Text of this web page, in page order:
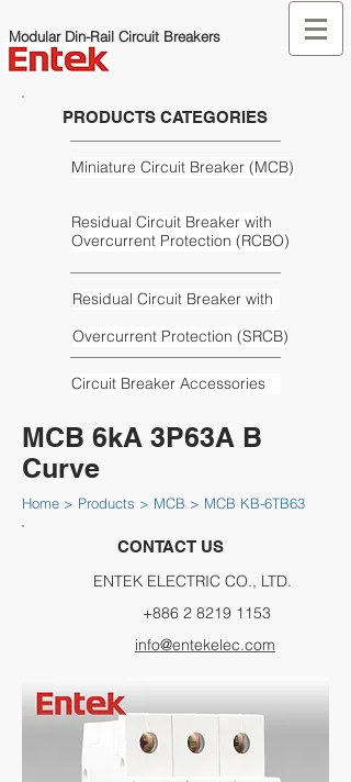
Modular Din-Rail Circuit Breakers
PRODUCTS CATEGORIES
Miniature Circuit Breaker (MCB)
Residual Circuit Breaker with
Overcurrent Protection (RCBO)
Residual Circuit Breaker with
Overcurrent Protection (SRCB)
Circuit Breaker Accessories
MCB 6kA 3P63A B
Curve
Home > Products > MCB > MCB KB-6TB63
CONTACT US
ENTEK ELECTRIC CO., LTD.
+886 2 8219 1153
info@entekelec.com